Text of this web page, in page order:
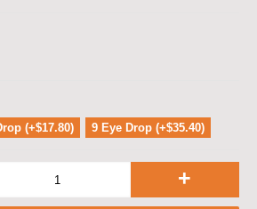
(+$17.80) 9 Eye Drop (+$35.40)
+